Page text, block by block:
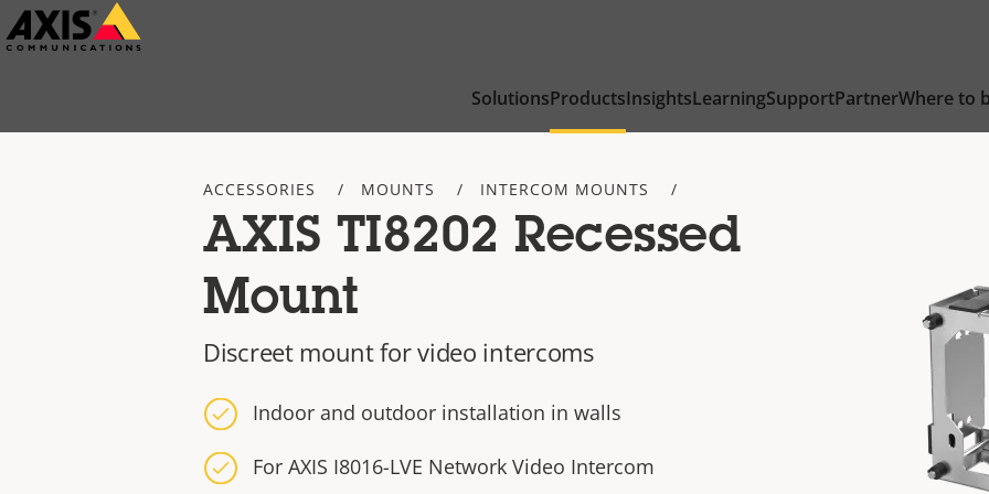
Skip
to
SolutionsProductsInsightsLearningSupportPartnerWhere to
ACCESSORIES MOUNTS INTERCOM MOUNTS
AXIS TI8202 Recessed
Mount
Discreet mount for video intercoms
Indoor and outdoor installation in walls
For AXIS I8016-LVE Network Video Intercom